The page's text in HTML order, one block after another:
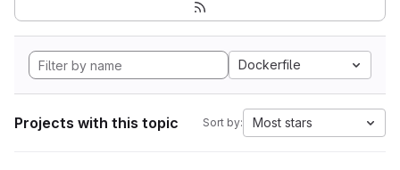
Dockerfile
Projects with this topic Sort by: Most stars